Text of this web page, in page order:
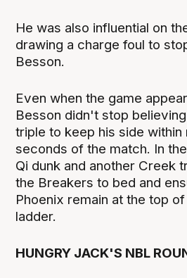
He was also influential on
drawing a charge foul to
Besson.
Even when the game
Besson didn't stop
triple to keep his side within
seconds of the match. In
Qi dunk and another Creek
the Breakers to bed and
Phoenix remain at the top
ladder.
HUNGRY JACK'S NBL